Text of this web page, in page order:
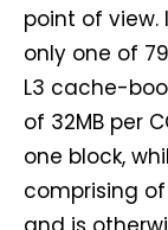
point of
only one of
L3 cache-
of 32MB per
one block,
comprising